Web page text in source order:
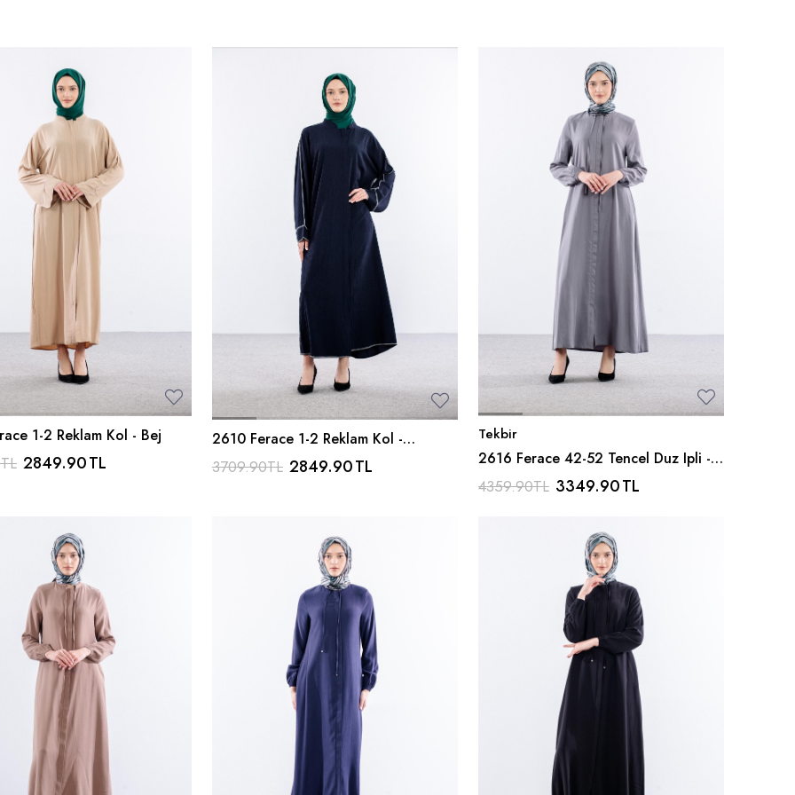
1-2 Reklam Kol - Bej
TL 2849.90TL
2610 Ferace 1-2 Reklam Kol -
Lacivert
3709.90TL 2849.90TL
Tekbir
2616 Ferace 42-52 Tencel Duz Ipli -
Gri
4359.90TL 3349.90TL